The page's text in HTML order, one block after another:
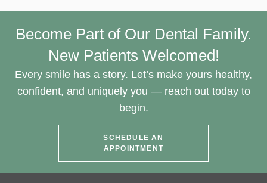
Become Part of Our Dental Family.
New Patients Welcomed!
Every smile has a story. Let’s make yours healthy,
confident, and uniquely you — reach out today to
begin.
SCHEDULE AN
APPOINTMENT